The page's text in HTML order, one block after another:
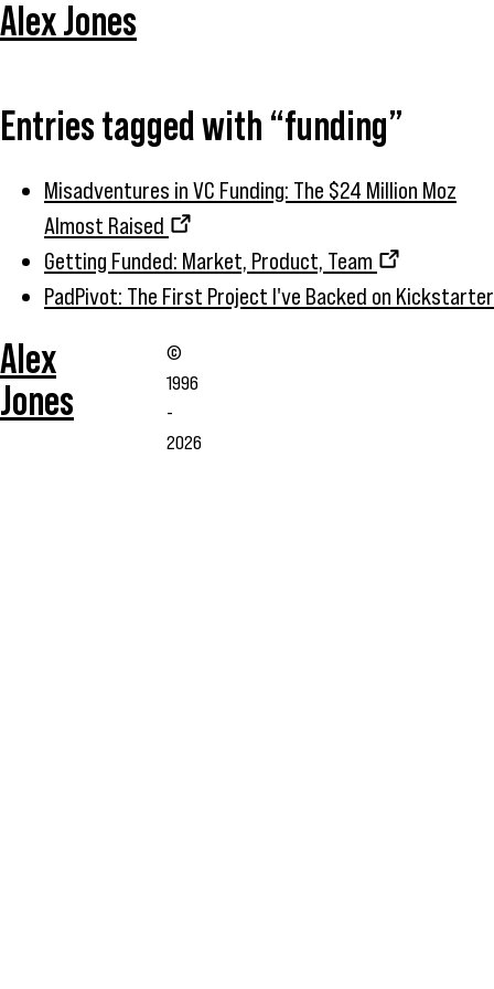
Alex Jones
Entries tagged with “funding”
Misadventures in VC Funding: The $24 Million Moz
Almost Raised
Getting Funded: Market, Product, Team
PadPivot: The First Project I've Backed on Kickstarter
Alex
Jones
©
1996
-
2026